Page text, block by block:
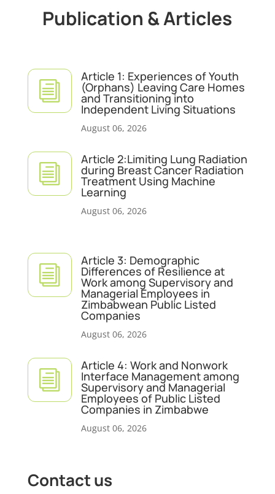
Publication & Articles
i
Article 1: Experiences of Youth
(Orphans) Leaving Care Homes
and Transitioning into
Independent Living Situations
August 06, 2026
i
Article 2:Limiting Lung Radiation
during Breast Cancer Radiation
Treatment Using Machine
Learning
August 06, 2026
i
Article 3: Demographic
Differences of Resilience at
Work among Supervisory and
Managerial Employees in
Zimbabwean Public Listed
Companies
August 06, 2026
i
Article 4: Work and Nonwork
Interface Management among
Supervisory and Managerial
Employees of Public Listed
Companies in Zimbabwe
August 06, 2026
Contact us